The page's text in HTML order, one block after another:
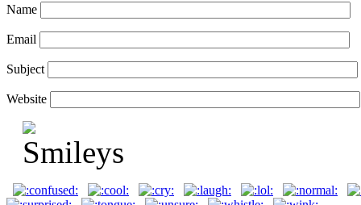
Name
Email
Subject
Website